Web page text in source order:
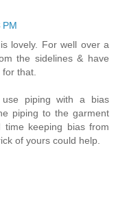
PM
lovely. For well over a
the sidelines & have
that.
piping with a bias
piping to the garment
keeping bias from
of yours could help.